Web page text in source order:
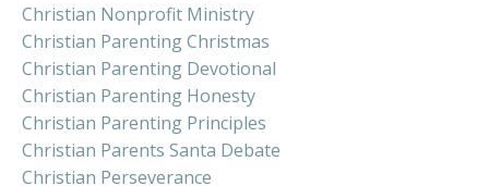
Christian Nonprofit Ministry
Christian Parenting Christmas
Christian Parenting Devotional
Christian Parenting Honesty
Christian Parenting Principles
Christian Parents Santa Debate
Christian Perseverance